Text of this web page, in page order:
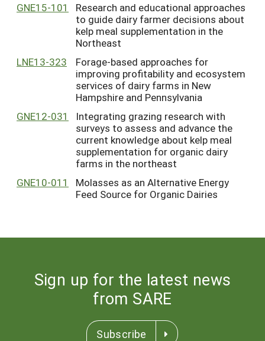
GNE15-101
Research and educational approaches
to guide dairy farmer decisions about
kelp meal supplementation in the
Northeast
LNE13-323
Forage-based approaches for
improving profitability and ecosystem
services of dairy farms in New
Hampshire and Pennsylvania
GNE12-031
Integrating grazing research with
surveys to assess and advance the
current knowledge about kelp meal
supplementation for organic dairy
farms in the northeast
GNE10-011
Molasses as an Alternative Energy
Feed Source for Organic Dairies
Sign up for the latest news
from SARE
Subscribe